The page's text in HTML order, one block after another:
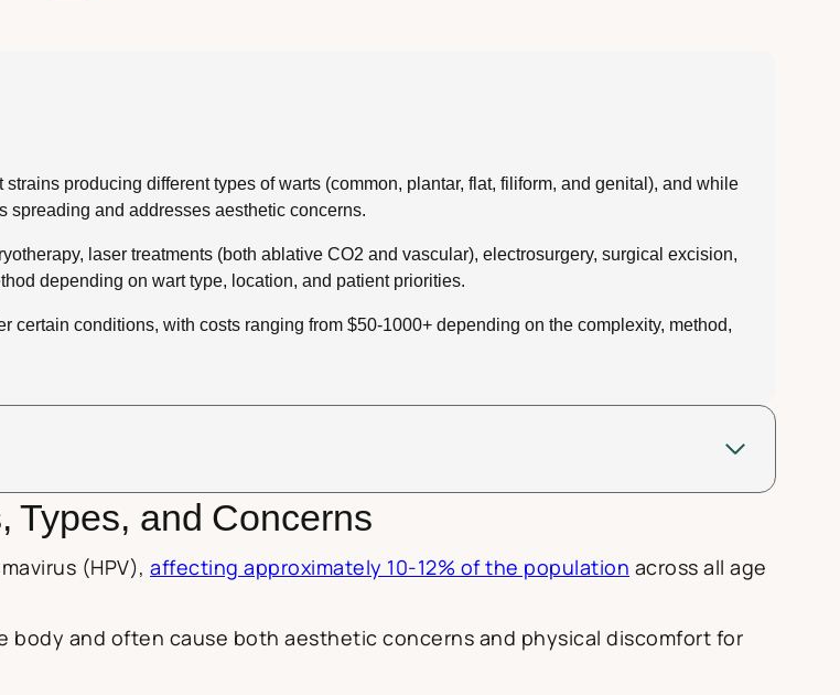
producing different types of warts (common, plantar, flat, filiform, and genital), and while
spreading and addresses aesthetic concerns.
laser treatments (both ablative CO2 and vascular), electrosurgery, surgical excision,
depending on wart type, location, and patient priorities.
conditions, with costs ranging from $50-1000+ depending on the complexity, method,
Types, and Concerns
(HPV), affecting approximately 10-12% of the population across all age
body and often cause both aesthetic concerns and physical discomfort for